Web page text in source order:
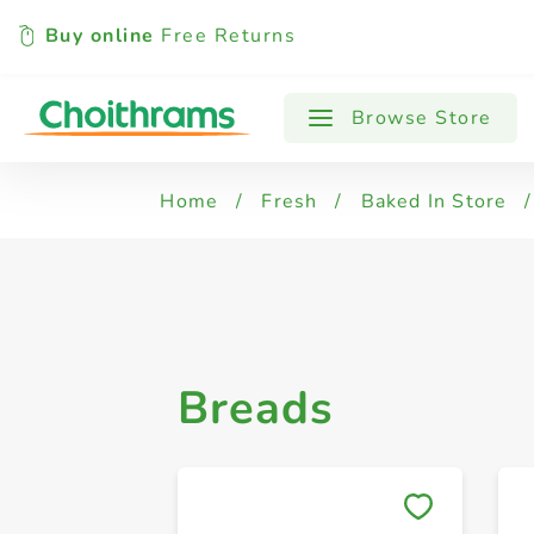
Buy online Free Returns
Browse Store
All Products Brown Bread
Home / Fresh / Baked In Store /
Breads